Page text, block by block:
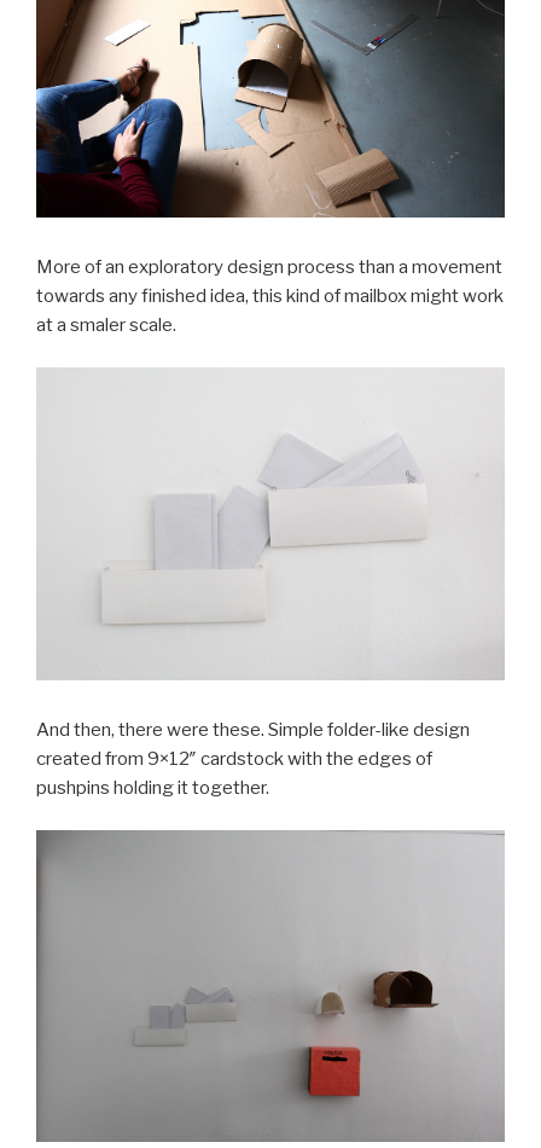
More of an exploratory design process than a movement
towards any finished idea, this kind of mailbox might work
at a smaler scale.
And then, there were these. Simple folder-like design
created from 9×12″ cardstock with the edges of
pushpins holding it together.